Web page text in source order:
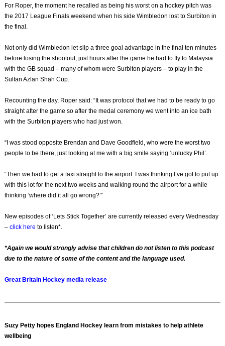
For Roper, the moment he recalled as being his worst on a hockey pitch was
the 2017 League Finals weekend when his side Wimbledon lost to Surbiton in
the final.
Not only did Wimbledon let slip a three goal advantage in the final ten minutes
before losing the shootout, just hours after the game he had to fly to Malaysia
with the GB squad – many of whom were Surbiton players – to play in the
Sultan Azlan Shah Cup.
Recounting the day, Roper said: “It was protocol that we had to be ready to go
straight after the game so after the medal ceremony we went into an ice bath
with the Surbiton players who had just won.
“I was stood opposite Brendan and Dave Goodfield, who were the worst two
people to be there, just looking at me with a big smile saying ‘unlucky Phil’.
“Then we had to get a taxi straight to the airport. I was thinking I’ve got to put up
with this lot for the next two weeks and walking round the airport for a while
thinking ‘where did it all go wrong?’”
New episodes of ‘Lets Stick Together’ are currently released every Wednesday
–click here to listen*.
*Again we would strongly advise that children do not listen to this podcast
due to the nature of some of the content and the language used.
Great Britain Hockey media release
Suzy Petty hopes England Hockey learn from mistakes to help athlete
wellbeing